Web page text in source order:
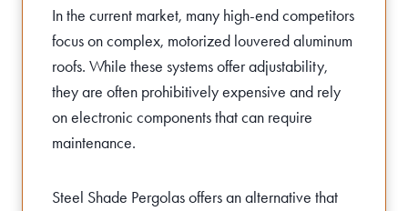
In the current market, many high-end competitors
focus on complex, motorized louvered aluminum
roofs. While these systems offer adjustability,
they are often prohibitively expensive and rely
on electronic components that can require
maintenance.
Steel Shade Pergolas offers an alternative that